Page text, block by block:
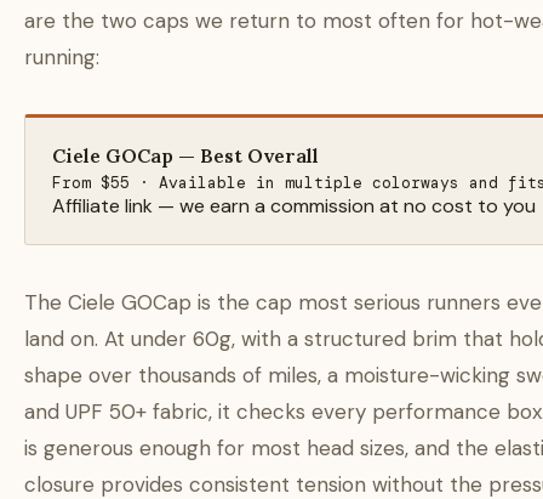
are the two caps we return to most often for hot-
running:
Ciele GOCap — Best Overall
From $55 · Available in multiple colorways and
Affiliate link — we earn a commission at no cost to you
The Ciele GOCap is the cap most serious runners
land on. At under 60g, with a structured brim that
shape over thousands of miles, a moisture-wicking
and UPF 50+ fabric, it checks every performance
is generous enough for most head sizes, and the
closure provides consistent tension without the